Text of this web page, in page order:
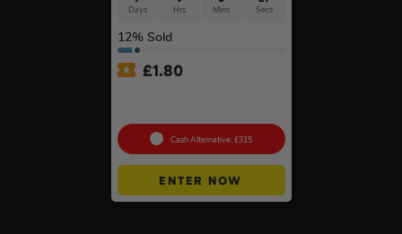
Days Hrs Mins Secs
12% Sold
£1.80
Cash Alternative: £315
ENTER NOW